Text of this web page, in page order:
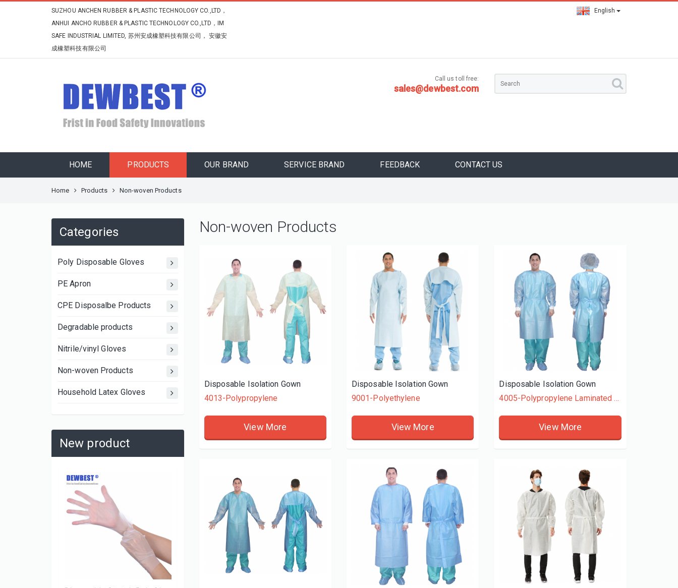
SUZHOU ANCHEN RUBBER & PLASTIC TECHNOLOGY CO.,LTD，
ANHUI ANCHO RUBBER & PLASTIC TECHNOLOGY CO.,LTD，IM
SAFE INDUSTRIAL LIMITED, 苏州安成橡塑科技有限公司， 安徽安
成橡塑科技有限公司
English
Call us toll free:
sales@dewbest.com
HOME PRODUCTS OUR BRAND SERVICE BRAND FEEDBACK CONTACT US
Home Products Non-woven Products
Categories
Poly Disposable Gloves
PE Apron
CPE Disposalbe Products
Degradable products
Nitrile/vinyl Gloves
Non-woven Products
Household Latex Gloves
New product
Vinyl General Purpose Powder-Free Gloves
PVC GLOVES
View More
Embossed Poly Gloves Dispenser Pack
HDPE GLOVES
View More View More
Non-woven Products
Disposable Isolation Gown
4013-Polypropylene
View More
Disposable Isolation Gown
9001-Polyethylene
View More
Disposable Isolation Gown
4005-Polypropylene Laminated + Polyethylene
View More